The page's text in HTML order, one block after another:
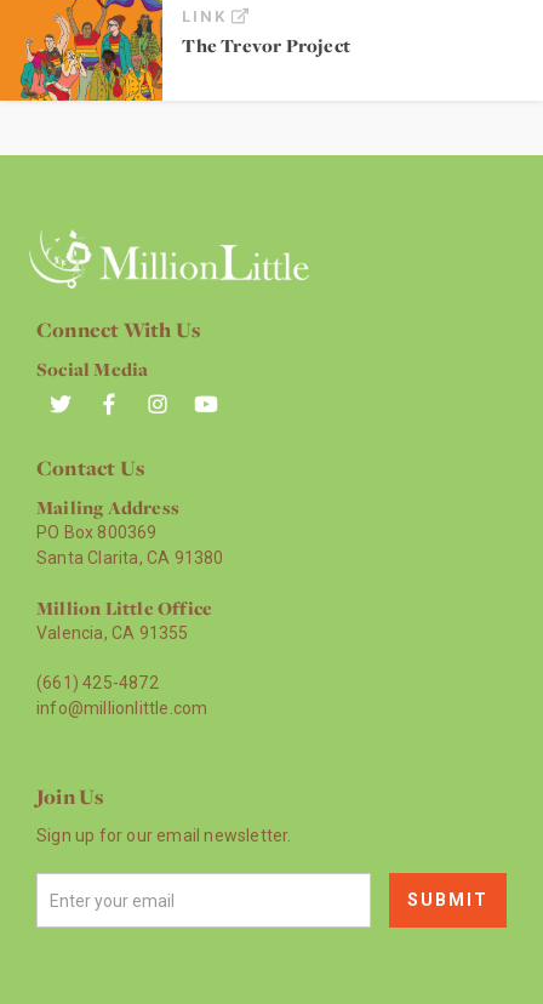
LINK
The Trevor Project
Connect With Us
Social Media
Contact Us
Mailing Address
PO Box 800369
Santa Clarita, CA 91380
Million Little Office
Valencia, CA 91355
(661) 425-4872
info@millionlittle.com
Join Us
Sign up for our email newsletter.